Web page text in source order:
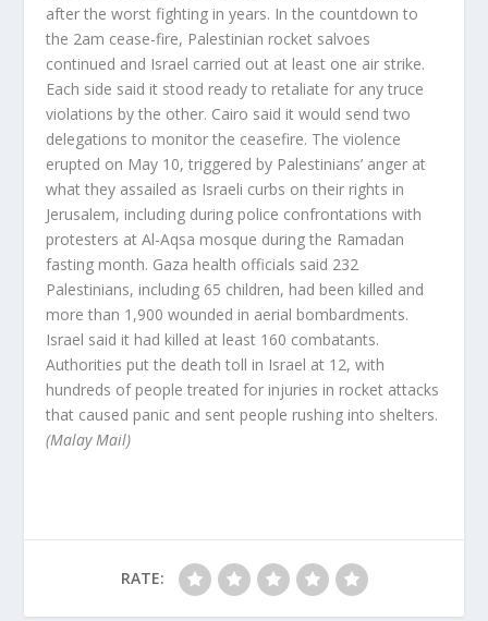
after the worst fighting in years. In the countdown to
the 2am cease-fire, Palestinian rocket salvoes
continued and Israel carried out at least one air strike.
Each side said it stood ready to retaliate for any truce
violations by the other. Cairo said it would send two
delegations to monitor the ceasefire. The violence
erupted on May 10, triggered by Palestinians’ anger at
what they assailed as Israeli curbs on their rights in
Jerusalem, including during police confrontations with
protesters at Al-Aqsa mosque during the Ramadan
fasting month. Gaza health officials said 232
Palestinians, including 65 children, had been killed and
more than 1,900 wounded in aerial bombardments.
Israel said it had killed at least 160 combatants.
Authorities put the death toll in Israel at 12, with
hundreds of people treated for injuries in rocket attacks
that caused panic and sent people rushing into shelters.
(Malay Mail)
RATE: